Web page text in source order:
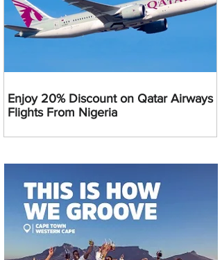
Enjoy 20% Discount on Qatar Airways
Flights From Nigeria